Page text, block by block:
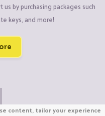
by purchasing packages such
keys, and more!
content, tailor your experience